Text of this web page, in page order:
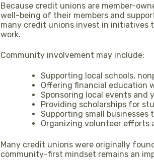
Because credit unions are member-
well-being of their members and
many credit unions invest in initiatives
work.
Community involvement may include:
Supporting local schools,
Offering financial education
Sponsoring local events and
Providing scholarships for
Supporting small businesses
Organizing volunteer efforts
Many credit unions were originally
community-first mindset remains an